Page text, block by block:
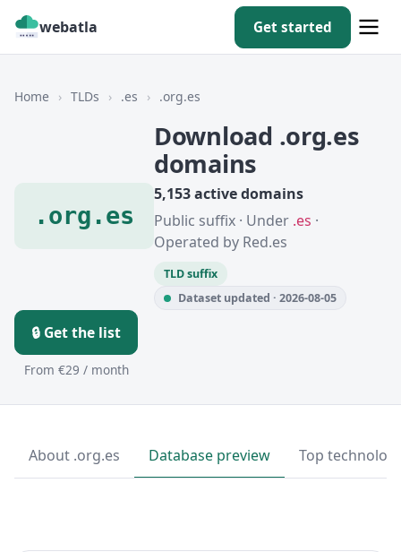
webatla Get started
Home › TLDs › .es › .org.es
.org.es
Download .org.es
domains
5,153 active domains
Public suffix · Under .es ·
Operated by Red.es
TLD suffix
Dataset updated · 2026-08-05
🔒 Get the list
From €29 / month
About .org.es Database preview Top